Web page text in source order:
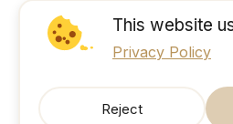
This website
Privacy Policy
Reject